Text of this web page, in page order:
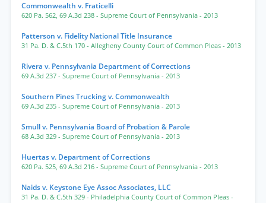
Commonwealth v. Fraticelli
620 Pa. 562, 69 A.3d 238 - Supreme Court of Pennsylvania - 2013
Patterson v. Fidelity National Title Insurance
31 Pa. D. & C.5th 170 - Allegheny County Court of Common Pleas - 2013
Rivera v. Pennsylvania Department of Corrections
69 A.3d 237 - Supreme Court of Pennsylvania - 2013
Southern Pines Trucking v. Commonwealth
69 A.3d 235 - Supreme Court of Pennsylvania - 2013
Smull v. Pennsylvania Board of Probation & Parole
68 A.3d 329 - Supreme Court of Pennsylvania - 2013
Huertas v. Department of Corrections
620 Pa. 525, 69 A.3d 216 - Supreme Court of Pennsylvania - 2013
Naids v. Keystone Eye Assoc Associates, LLC
31 Pa. D. & C.5th 329 - Philadelphia County Court of Common Pleas -